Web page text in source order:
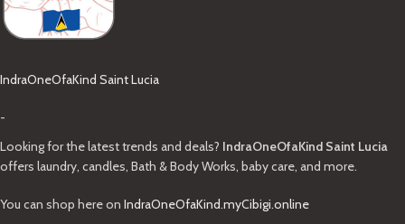
IndraOneOfaKind Saint Lucia
-
Looking for the latest trends and deals? IndraOneOfaKind Saint Lucia
offers laundry, candles, Bath & Body Works, baby care, and more.
You can shop here on IndraOneOfaKind.myCibigi.online